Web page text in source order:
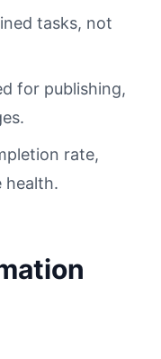
tasks, not
for publishing,
rate,
health.